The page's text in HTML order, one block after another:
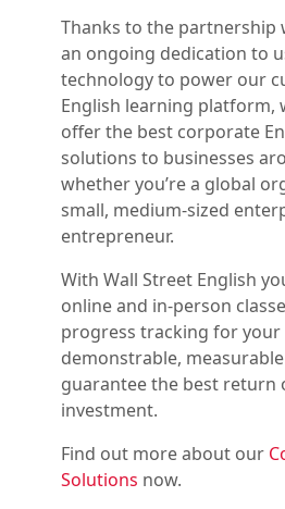
Thanks to the partnership
an ongoing dedication to
technology to power our
English learning platform,
offer the best corporate
solutions to businesses
whether you’re a global
small, medium-sized
entrepreneur.
With Wall Street English
online and in-person
progress tracking for your
demonstrable,
guarantee the best return
investment.
Find out more about our
Solutions now.